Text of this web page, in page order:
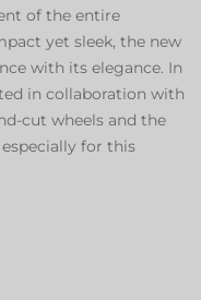
of the entire
yet sleek, the new
with its elegance. In
in collaboration with
cut wheels and the
for this